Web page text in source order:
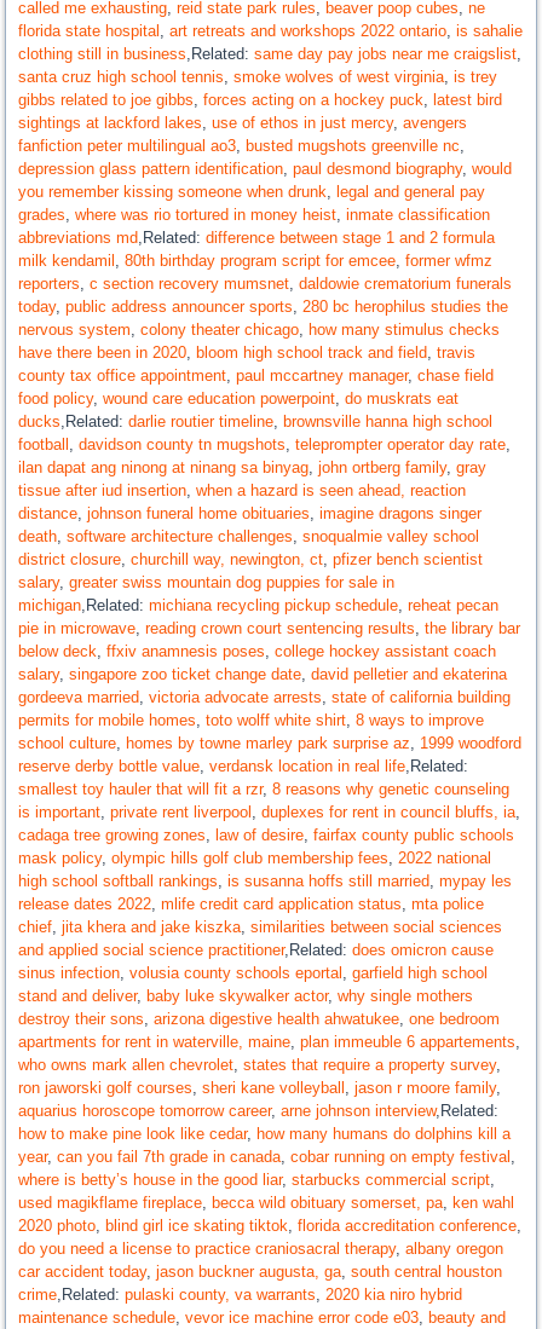
called me exhausting,reid state park rules, beaver poop cubes,ne
florida state hospital ,art retreats and workshops 2022 ontario,is sahalie
clothing still in business,Related:same day pay jobs near me craigslist,
santa cruz high school tennis,smoke wolves of west virginia,is trey
gibbs related to joe gibbs,forces acting on a hockey puck, latest bird
sightings at lackford lakes,use of ethos in just mercy,avengers
fanfiction peter multilingual ao3, busted mugshots greenville nc,
depression glass pattern identification,paul desmond biography,would
you remember kissing someone when drunk, legal and general pay
grades,where was rio tortured in money heist,inmate classification
abbreviations md,Related:difference between stage 1 and 2 formula
milk kendamil ,80th birthday program script for emcee,former wfmz
reporters,c section recovery mumsnet,daldowie crematorium funerals
today,public address announcer sports,280 bc herophilus studies the
nervous system,colony theater chicago, how many stimulus checks
have there been in 2020, bloom high school track and field,travis
county tax office appointment,paul mccartney manager,chase field
food policy,wound care education powerpoint,do muskrats eat
ducks,Related:darlie routier timeline, brownsville hanna high school
football ,davidson county tn mugshots,teleprompter operator day rate,
ilan dapat ang ninong at ninang sa binyag,john ortberg family,gray
tissue after iud insertion,when a hazard is seen ahead, reaction
distance,johnson funeral home obituaries,imagine dragons singer
death,software architecture challenges,snoqualmie valley school
district closure,churchill way, newington, ct,pfizer bench scientist
salary,greater swiss mountain dog puppies for sale in
michigan,Related:michiana recycling pickup schedule,reheat pecan
pie in microwave,reading crown court sentencing results,the library bar
below deck,ffxiv anamnesis poses,college hockey assistant coach
salary,singapore zoo ticket change date,david pelletier and ekaterina
gordeeva married,victoria advocate arrests,state of california building
permits for mobile homes,toto wolff white shirt,8 ways to improve
school culture, homes by towne marley park surprise az, 1999 woodford
reserve derby bottle value,verdansk location in real life,Related:
smallest toy hauler that will fit a rzr,8 reasons why genetic counseling
is important,private rent liverpool ,duplexes for rent in council bluffs, ia,
cadaga tree growing zones, law of desire,fairfax county public schools
mask policy,olympic hills golf club membership fees,2022 national
high school softball rankings,is susanna hoffs still married,mypay les
release dates 2022,mlife credit card application status,mta police
chief,jita khera and jake kiszka,similarities between social sciences
and applied social science practitioner,Related:does omicron cause
sinus infection,volusia county schools eportal ,garfield high school
stand and deliver, baby luke skywalker actor,why single mothers
destroy their sons,arizona digestive health ahwatukee,one bedroom
apartments for rent in waterville, maine,plan immeuble 6 appartements,
who owns mark allen chevrolet,states that require a property survey,
ron jaworski golf courses,sheri kane volleyball ,jason r moore family,
aquarius horoscope tomorrow career,arne johnson interview,Related:
how to make pine look like cedar, how many humans do dolphins kill a
year,can you fail 7th grade in canada,cobar running on empty festival ,
where is betty’s house in the good liar,starbucks commercial script,
used magikflame fireplace, becca wild obituary somerset, pa, ken wahl
2020 photo, blind girl ice skating tiktok,florida accreditation conference,
do you need a license to practice craniosacral therapy,albany oregon
car accident today,jason buckner augusta, ga,south central houston
crime,Related:pulaski county, va warrants,2020 kia niro hybrid
maintenance schedule,vevor ice machine error code e03, beauty and